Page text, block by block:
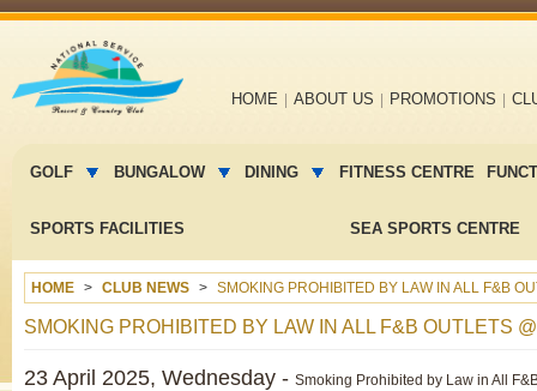
navigation
HOME ABOUT US PROMOTIONS
menu
GOLF BUNGALOW DINING FITNESS CENTRE
SPORTS FACILITIES SEA SPORTS CENTRE
HOME CLUB NEWS SMOKING PROHIBITED BY LAW IN ALL F&B
SMOKING PROHIBITED BY LAW IN ALL F&B OUTLETS
23 April 2025, Wednesday - Smoking Prohibited by Law in All